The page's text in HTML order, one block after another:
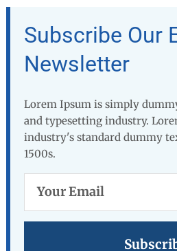
Subscribe Our
Newsletter
Lorem Ipsum is simply
and typesetting industry.
industry's standard dummy
1500s.
Email